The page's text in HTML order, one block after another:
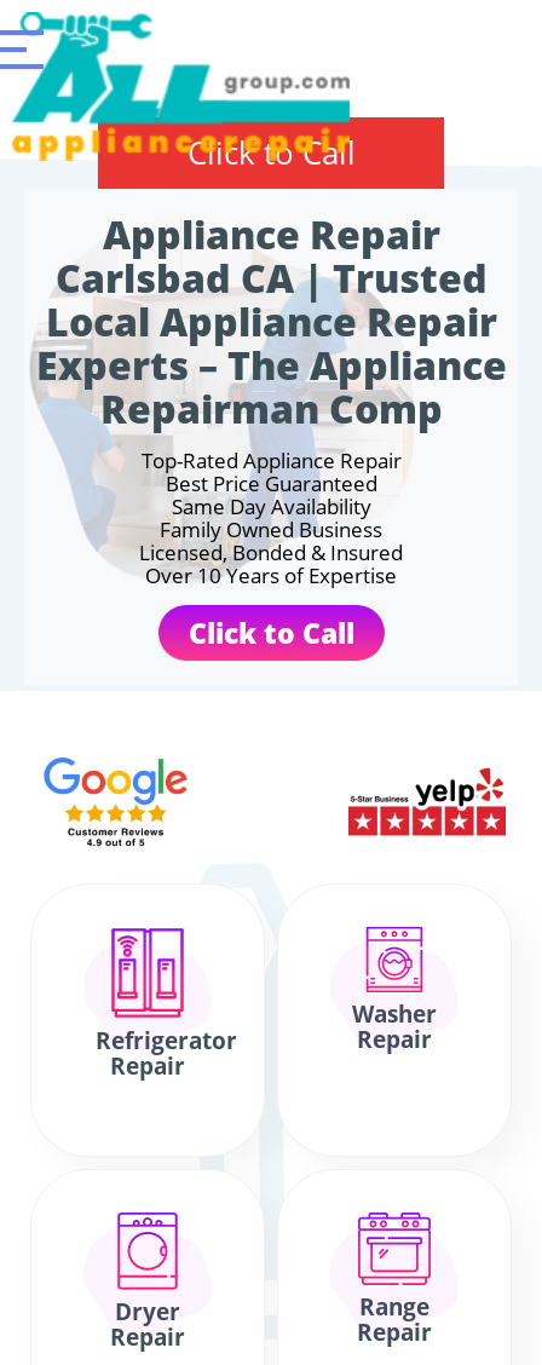
Click to Call
Appliance Repair
Carlsbad CA | Trusted
Local Appliance Repair
Experts – The Appliance
Repairman Comp
Top-Rated Appliance Repair
Best Price Guaranteed
Same Day Availability
Family Owned Business
Licensed, Bonded & Insured
Over 10 Years of Expertise
Click to Call
Refrigerator
Repair
Washer
Repair
Dryer
Repair
Range
Repair